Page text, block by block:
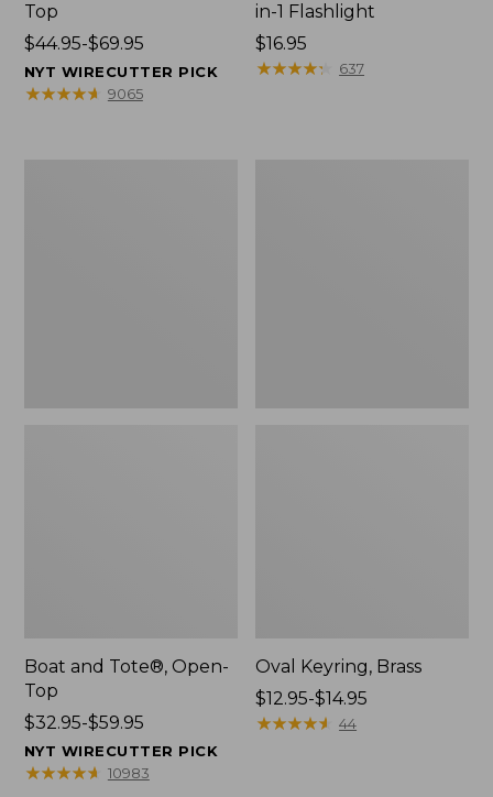
Top
Price
range
from:
$44.95-$69.95
NYT WIRECUTTER PICK
★★★★★
★★★★★ 9065
in-1 Flashlight
Price:
$16.95
$16.95
★★★★★
★★★★★ 637
Boat and Tote®, Open-
Top
Price
range
from:
$32.95-$59.95
NYT WIRECUTTER PICK
★★★★★
★★★★★ 10983
Oval Keyring, Brass
Price
range
$12.95-$14.95
★★★★★
★★★★★ 44